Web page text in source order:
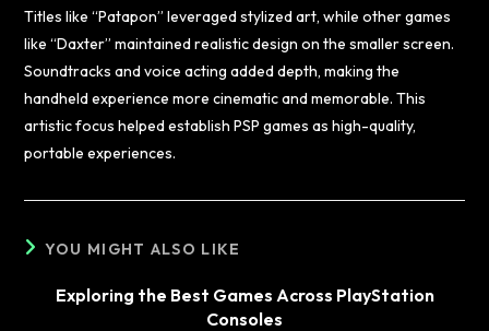
Titles like “Patapon” leveraged stylized art, while other games
like “Daxter” maintained realistic design on the smaller screen.
Soundtracks and voice acting added depth, making the
handheld experience more cinematic and memorable. This
artistic focus helped establish PSP games as high-quality,
portable experiences.
YOU MIGHT ALSO LIKE
Exploring the Best Games Across PlayStation
Consoles